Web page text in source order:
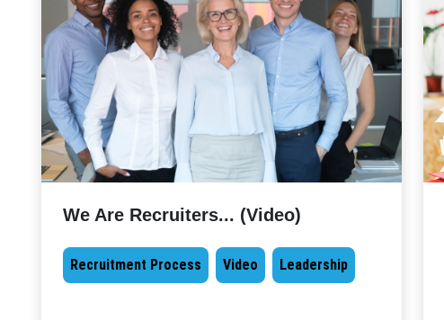
We Are Recruiters... (Video)
Recruitment Process Video Leadership